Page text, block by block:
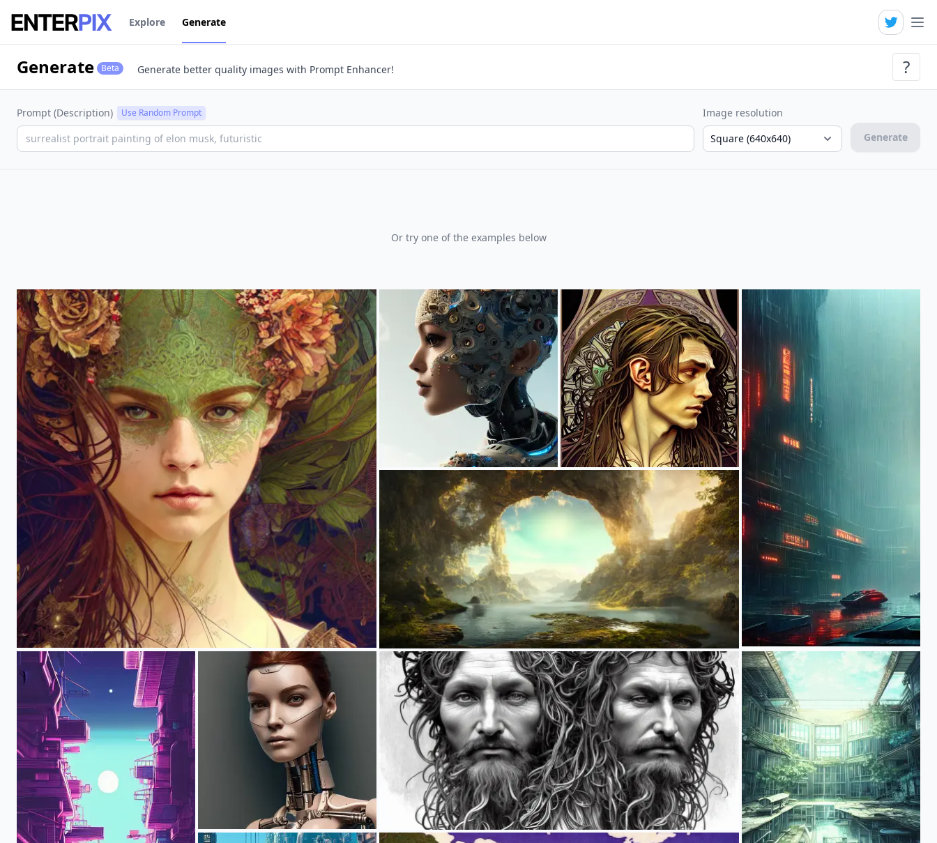
Explore Generate
Generate Beta Generate better quality images with Prompt Enhancer! ?
Prompt (Description) Use Random Prompt
Image resolution
Square (640x640)
Generate
Or try one of the examples below